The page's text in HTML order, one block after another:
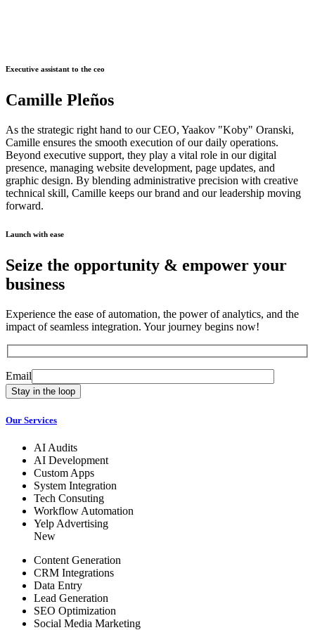
Executive assistant to the ceo
Camille Pleños
As the strategic right hand to our CEO, Yaakov "Koby" Oranski,
Camille ensures the smooth execution of our daily operations.
Beyond executive support, they play a vital role in our digital
presence, managing website development, page updates, and
graphic design. By blending administrative precision with creative
technical skill, Camille keeps our brand and our leadership moving
forward.
Launch with ease
Seize the opportunity & empower your
business
Experience the ease of automation, the power of analytics, and the
impact of seamless integration. Your journey begins now!
Email
Our Services
AI Audits
AI Development
Custom Apps
System Integration
Tech Consuting
Workflow Automation
Yelp Advertising
New
Content Generation
CRM Integrations
Data Entry
Lead Generation
SEO Optimization
Social Media Marketing